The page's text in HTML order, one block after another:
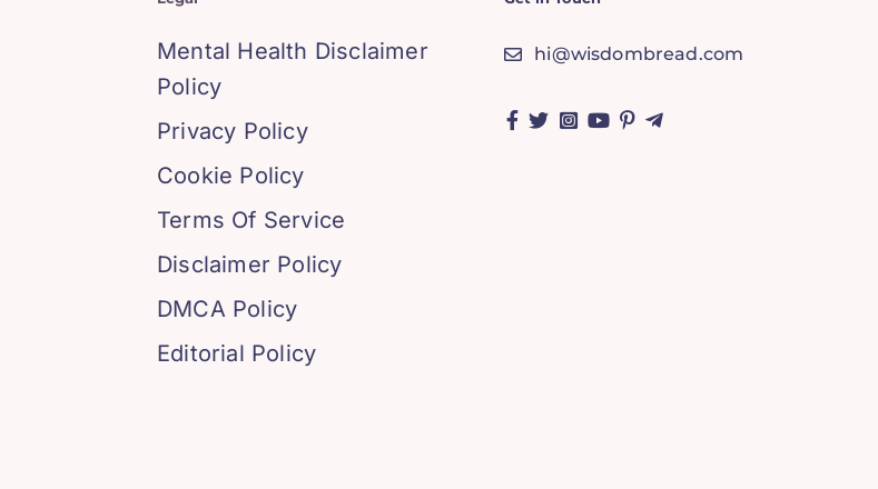
Mental Health Disclaimer
Policy
Privacy Policy
Cookie Policy
Terms Of Service
Disclaimer Policy
DMCA Policy
Editorial Policy
hi@wisdombread.com